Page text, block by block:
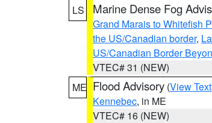
LS
Marine Dense Fog
Grand Marais to Whitefish
the US/Canadian border,
US/Canadian Border
VTEC# 31 (NEW)
ME Flood Advisory (View Text
Kennebec, in ME
VTEC# 16 (NEW)